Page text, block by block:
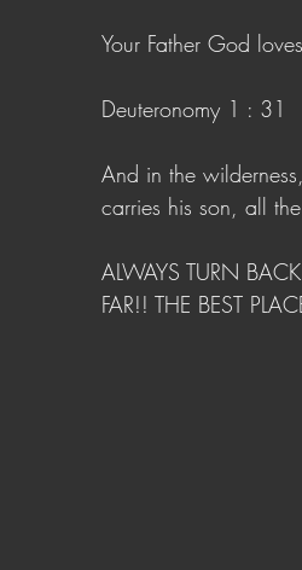
Your Father God
Deuteronomy 1 : 31
And in the
carries his son, all
ALWAYS TURN
FAR!! THE BEST